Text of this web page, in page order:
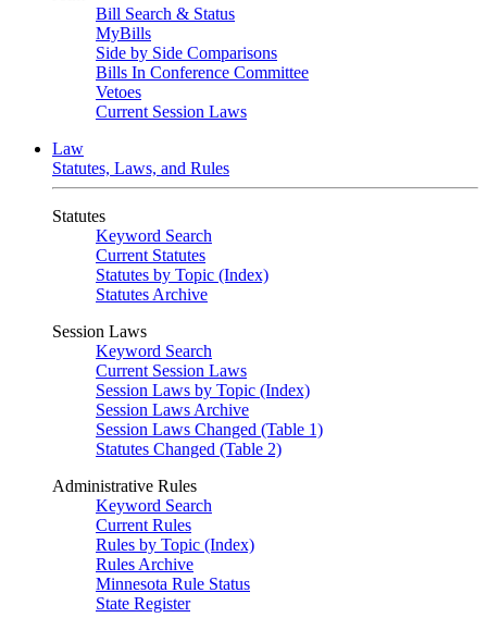
Bill Search & Status
MyBills
Side by Side Comparisons
Bills In Conference Committee
Vetoes
Current Session Laws
Law
Statutes, Laws, and Rules
Statutes
Keyword Search
Current Statutes
Statutes by Topic (Index)
Statutes Archive
Session Laws
Keyword Search
Current Session Laws
Session Laws by Topic (Index)
Session Laws Archive
Session Laws Changed (Table 1)
Statutes Changed (Table 2)
Administrative Rules
Keyword Search
Current Rules
Rules by Topic (Index)
Rules Archive
Minnesota Rule Status
State Register